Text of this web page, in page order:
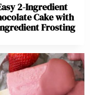
2-Ingredient
Cake with
Frosting